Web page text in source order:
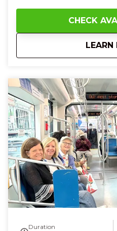
Underground Railroad Freedom
through the streets of
view of the art and
enables us to visit four
the way, you’ll taste
Cincinnati chili on a classic
with Graeter’s famous ice
richness melting on your tongue. Later,
saltiness of fudge and the
freshly baked cookie at
smiles and laughter with new
step and sip, you’ll feel
vibrancy of Cincinnati
you joyful, well‑fed, and
Queen City’s character.
CHECK
LEARN
Duration